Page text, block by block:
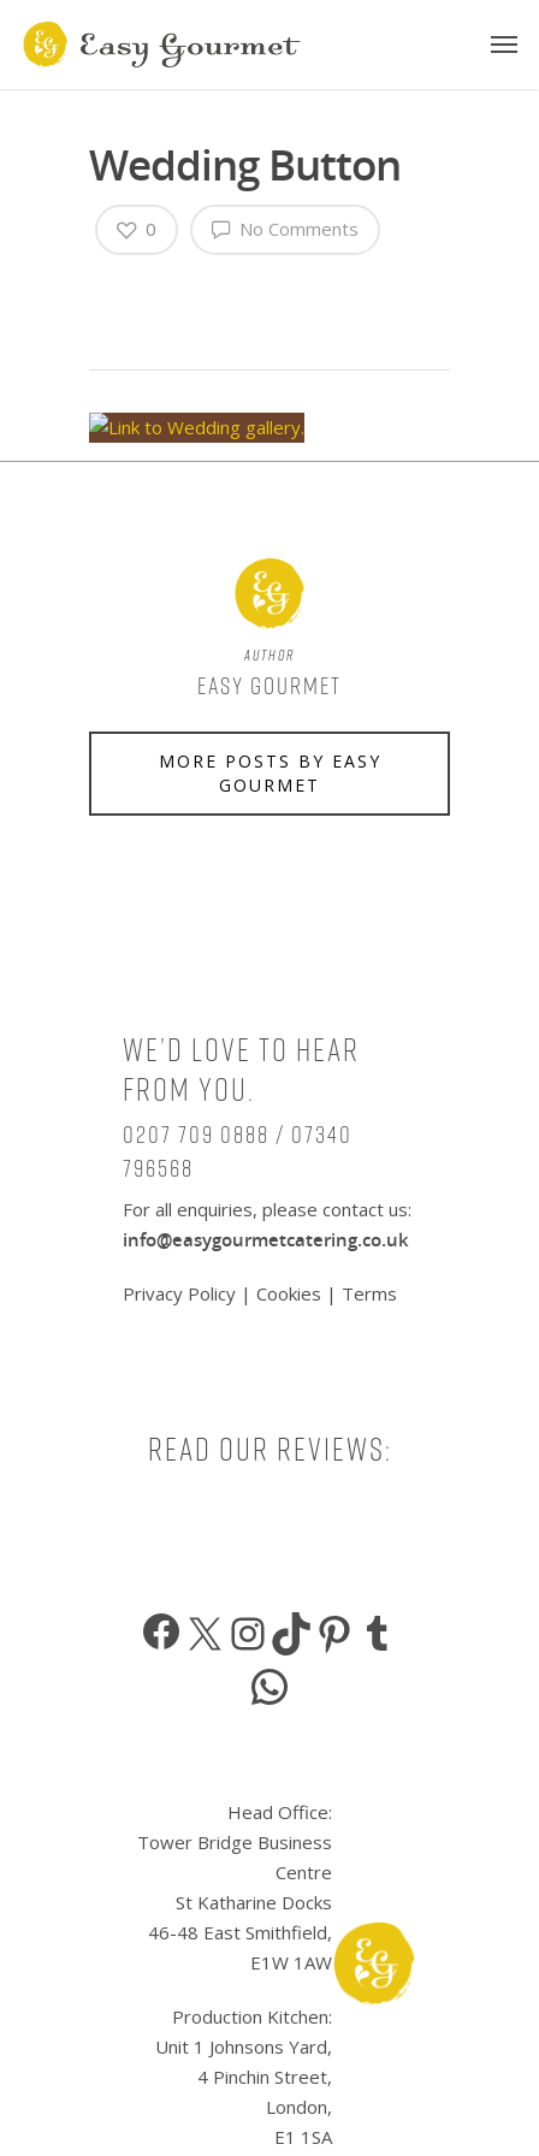
Wedding Button
No Comments
0
Author
Easy Gourmet
MORE POSTS BY EASY
GOURMET
We’d love to hear
from you.
0207 709 0888 / 07340
796568
For all enquiries, please contact us:
info@easygourmetcatering.co.uk
Privacy Policy | Cookies | Terms
Read our reviews:
Facebook
X Instagram
TikTokPinterest
WhatsApp
Head Office:
Tower Bridge Business
Centre
St Katharine Docks
46-48 East Smithfield,
E1W 1AW
Production Kitchen:
Unit 1 Johnsons Yard,
4 Pinchin Street,
London,
E1 1SA